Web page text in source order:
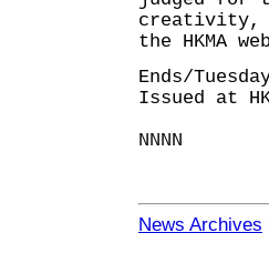
creativity,
the HKMA
Ends/
Issued at
NNNN
News Archives